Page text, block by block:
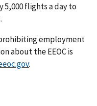
5,000 flights a day to
employment
about the EEOC is
.